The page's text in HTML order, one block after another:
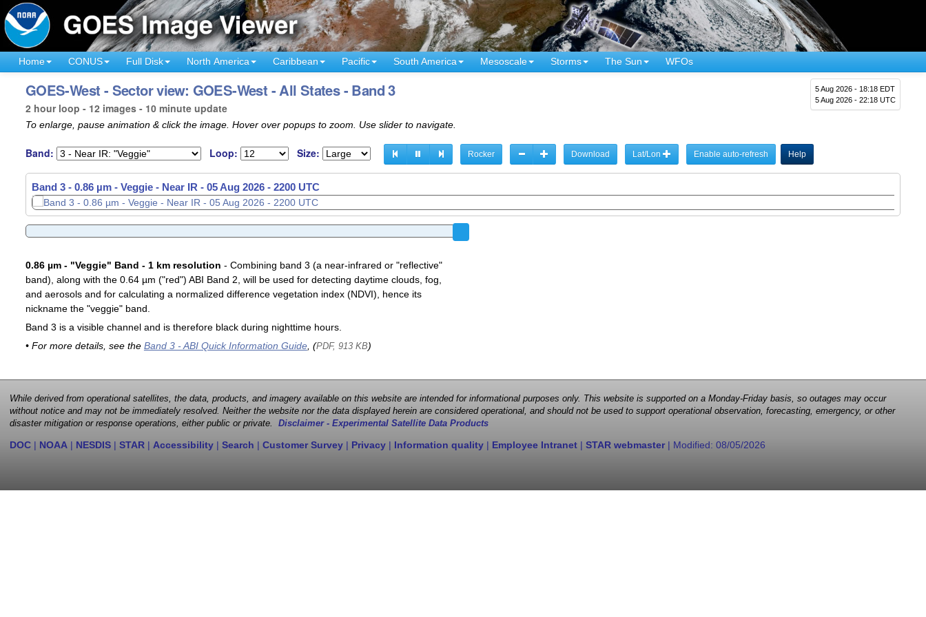
Home CONUS Full Disk North America Caribbean Pacific South America Mesoscale Storms The Sun WFOs
5 Aug 2026 - 18:18 EDT
5 Aug 2026 - 22:18 UTC
GOES-West - Sector view: GOES-West - All States - Band 3
2 hour loop - 12 images - 10 minute update
To enlarge, pause animation & click the image. Hover over popups to zoom. Use slider to navigate.
Band: Loop: Size: Rocker Download Lat/Lon Enable auto-refresh Help
Band 3 - 0.86 µm - Veggie - Near IR - 05 Aug 2026 - 2010 UTC
0.86 µm - "Veggie" Band - 1 km resolution - Combining band 3 (a near-infrared or "reflective"
band), along with the 0.64 µm ("red") ABI Band 2, will be used for detecting daytime clouds, fog,
and aerosols and for calculating a normalized difference vegetation index (NDVI), hence its
nickname the "veggie" band.
Band 3 is a visible channel and is therefore black during nighttime hours.
• For more details, see the Band 3 - ABI Quick Information Guide, (PDF, 913 KB)
While derived from operational satellites, the data, products, and imagery available on this website are intended for informational purposes only. This website is supported on a Monday-Friday basis, so outages may occur
without notice and may not be immediately resolved. Neither the website nor the data displayed herein are considered operational, and should not be used to support operational observation, forecasting, emergency, or other
disaster mitigation or response operations, either public or private. Disclaimer - Experimental Satellite Data Products
DOC | NOAA | NESDIS | STAR | Accessibility | Search | Customer Survey | Privacy | Information quality | Employee Intranet | STAR webmaster| Modified: 08/05/2026